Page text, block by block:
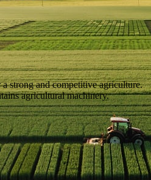
strong and competitive agriculture.
agricultural machinery.